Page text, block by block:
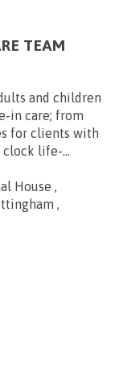
TEAM
and children
in care; from
for clients with
life-...
House ,
,